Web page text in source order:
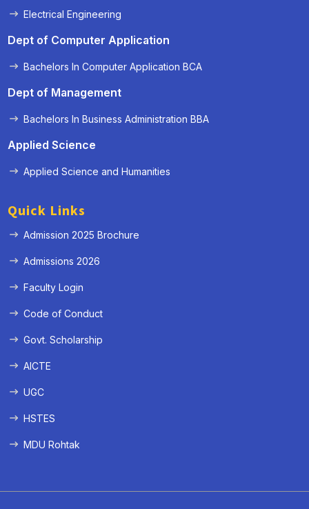
Electrical Engineering
Dept of Computer Application
Bachelors In Computer Application BCA
Dept of Management
Bachelors In Business Administration BBA
Applied Science
Applied Science and Humanities
Quick Links
Admission 2025 Brochure
Admissions 2026
Faculty Login
Code of Conduct
Govt. Scholarship
AICTE
UGC
HSTES
MDU Rohtak